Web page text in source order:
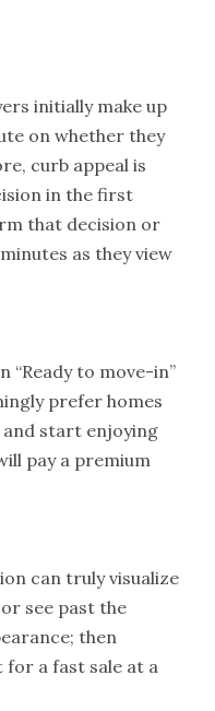
initially make up
on whether they
curb appeal is
in the first
that decision or
as they view
“Ready to move-in”
prefer homes
start enjoying
pay a premium
can truly visualize
see past the
then
for a fast sale at a